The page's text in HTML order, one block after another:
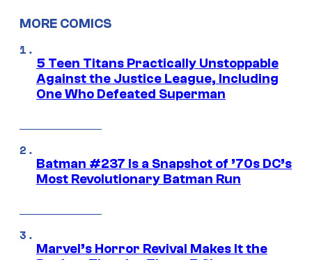
MORE COMICS
5 Teen Titans Practically Unstoppable
Against the Justice League, Including
One Who Defeated Superman
Batman #237 Is a Snapshot of ’70s DC’s
Most Revolutionary Batman Run
Marvel’s Horror Revival Makes It the